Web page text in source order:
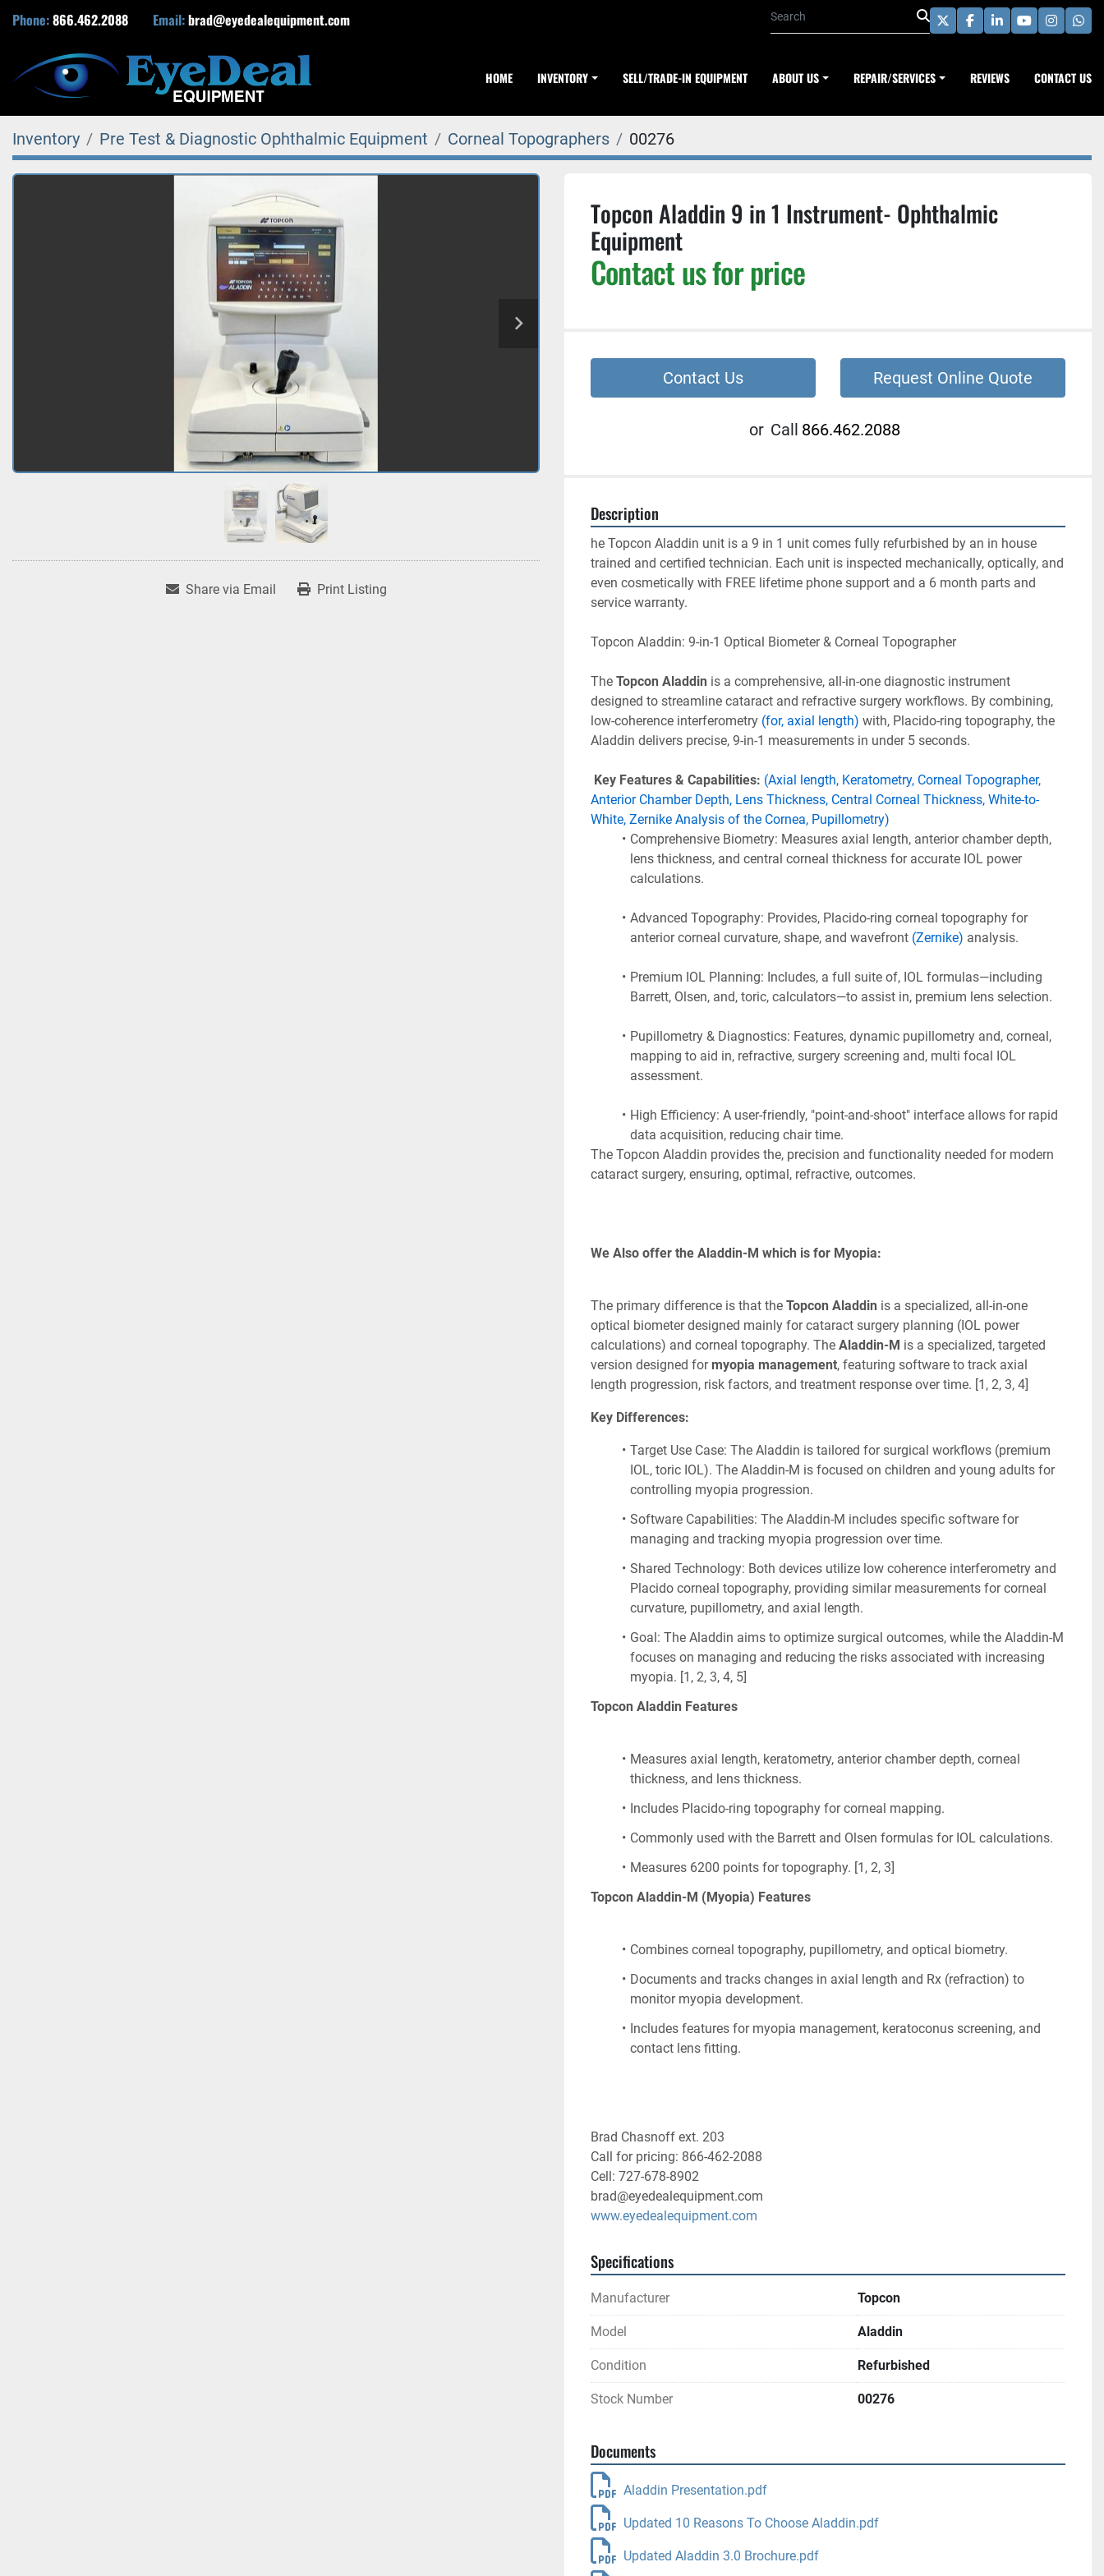
Phone:866.462.2088 Email:brad@eyedealequipment.com twitterfacebook
linkedinyoutube
HOME INVENTORY SELL/TRADE-IN EQUIPMENT ABOUT US REPAIR/SERVICES REVIEWS CONTACT US
Inventory Pre Test & Diagnostic Ophthalmic Equipment Corneal Topographers 00276
Share via Email Print Listing
Topcon Aladdin 9 in 1 Instrument- Ophthalmic
Equipment
Contact us for price
Contact Us Request Online Quote
or Call 866.462.2088
Description
he Topcon Aladdin unit is a 9 in 1 unit comes fully refurbished by an in house
trained and certified technician. Each unit is inspected mechanically, optically, and
even cosmetically with FREE lifetime phone support and a 6 month parts and
service warranty.
Topcon Aladdin: 9-in-1 Optical Biometer & Corneal Topographer
The Topcon Aladdin is a comprehensive, all-in-one diagnostic instrument
designed to streamline cataract and refractive surgery workflows. By combining,
low-coherence interferometry (for, axial length) with, Placido-ring topography, the
Aladdin delivers precise, 9-in-1 measurements in under 5 seconds.
Key Features & Capabilities: (Axial length, Keratometry, Corneal Topographer,
Anterior Chamber Depth, Lens Thickness, Central Corneal Thickness, White-to-
White, Zernike Analysis of the Cornea, Pupillometry)
Comprehensive Biometry: Measures axial length, anterior chamber depth,
lens thickness, and central corneal thickness for accurate IOL power
calculations.
Advanced Topography: Provides, Placido-ring corneal topography for
anterior corneal curvature, shape, and wavefront (Zernike) analysis.
Premium IOL Planning: Includes, a full suite of, IOL formulas—including
Barrett, Olsen, and, toric, calculators—to assist in, premium lens selection.
Pupillometry & Diagnostics: Features, dynamic pupillometry and, corneal,
mapping to aid in, refractive, surgery screening and, multi focal IOL
assessment.
High Efficiency: A user-friendly, "point-and-shoot" interface allows for rapid
data acquisition, reducing chair time.
The Topcon Aladdin provides the, precision and functionality needed for modern
cataract surgery, ensuring, optimal, refractive, outcomes.
We Also offer the Aladdin-M which is for Myopia:
The primary difference is that the Topcon Aladdin is a specialized, all-in-one
optical biometer designed mainly for cataract surgery planning (IOL power
calculations) and corneal topography. The Aladdin-M is a specialized, targeted
version designed for myopia management, featuring software to track axial
length progression, risk factors, and treatment response over time. [1, 2, 3, 4]
Key Differences:
Target Use Case: The Aladdin is tailored for surgical workflows (premium
IOL, toric IOL). The Aladdin-M is focused on children and young adults for
controlling myopia progression.
Software Capabilities: The Aladdin-M includes specific software for
managing and tracking myopia progression over time.
Shared Technology: Both devices utilize low coherence interferometry and
Placido corneal topography, providing similar measurements for corneal
curvature, pupillometry, and axial length.
Goal: The Aladdin aims to optimize surgical outcomes, while the Aladdin-M
focuses on managing and reducing the risks associated with increasing
myopia. [1, 2, 3, 4, 5]
Topcon Aladdin Features
Measures axial length, keratometry, anterior chamber depth, corneal
thickness, and lens thickness.
Includes Placido-ring topography for corneal mapping.
Commonly used with the Barrett and Olsen formulas for IOL calculations.
Measures 6200 points for topography. [1, 2, 3]
Topcon Aladdin-M (Myopia) Features
Combines corneal topography, pupillometry, and optical biometry.
Documents and tracks changes in axial length and Rx (refraction) to
monitor myopia development.
Includes features for myopia management, keratoconus screening, and
contact lens fitting.
Brad Chasnoff ext. 203
Call for pricing: 866-462-2088
Cell: 727-678-8902
brad@eyedealequipment.com
www.eyedealequipment.com
Specifications
Manufacturer Topcon
Model Aladdin
Condition Refurbished
Stock Number 00276
Documents
Aladdin Presentation.pdf
Updated 10 Reasons To Choose Aladdin.pdf
Updated Aladdin 3.0 Brochure.pdf